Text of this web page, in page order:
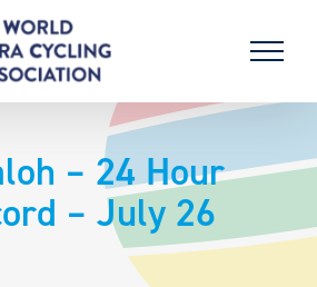
– 24 Hour
– July 26